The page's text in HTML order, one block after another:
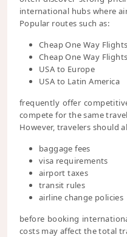
international hubs where
Popular routes such as:
Cheap One Way
Cheap One Way
USA to Europe
USA to Latin America
frequently offer
compete for the same
However, travelers should
baggage fees
visa requirements
airport taxes
transit rules
airline change policies
before booking
costs may affect the total